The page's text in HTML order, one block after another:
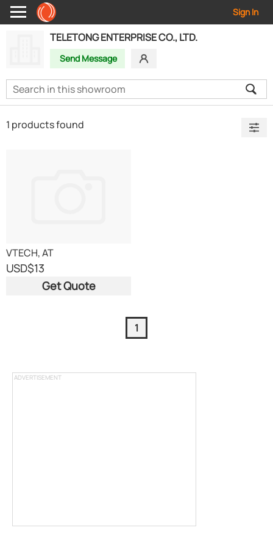
Sign In
TELETONG ENTERPRISE CO., LTD.
Send Message
ADVERTISEMENT
1 products found
VTECH, AT
USD$13
Get Quote
1